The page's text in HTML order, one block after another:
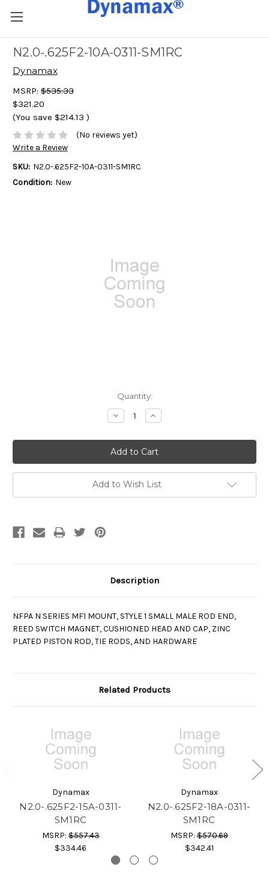
N2.0-.625F2-10A-0311-SM1RC
Dynamax
MSRP: $535.33
$321.20
(You save $214.13 )
(No reviews yet)
Write a Review
SKU: N2.0-.625F2-10A-0311-SM1RC
Condition: New
Quantity:
Decrease
Quantity:
Increase
Quantity:
Add to Wish List
Description
NFPA N SERIES MF1 MOUNT, STYLE 1 SMALL MALE ROD END,
REED SWITCH MAGNET, CUSHIONED HEAD AND CAP, ZINC
PLATED PISTON ROD, TIE RODS, AND HARDWARE
Related Products
Dynamax
N2.0-.625F2-15A-0311-
SM1RC
MSRP:$557.43
$334.46
Dynamax
N2.0-.625F2-18A-0311-
SM1RC
MSRP:$570.69
$342.41